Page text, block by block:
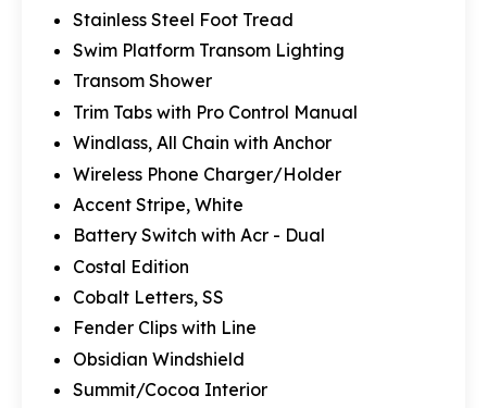
Stainless Steel Foot Tread
Swim Platform Transom Lighting
Transom Shower
Trim Tabs with Pro Control Manual
Windlass, All Chain with Anchor
Wireless Phone Charger/Holder
Accent Stripe, White
Battery Switch with Acr - Dual
Costal Edition
Cobalt Letters, SS
Fender Clips with Line
Obsidian Windshield
Summit/Cocoa Interior